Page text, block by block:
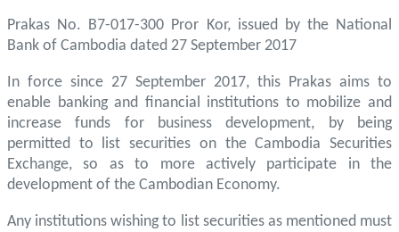
Prakas No. B7-017-300 Pror Kor, issued by the National
Bank of Cambodia dated 27 September 2017
In force since 27 September 2017, this Prakas aims to
enable banking and financial institutions to mobilize and
increase funds for business development, by being
permitted to list securities on the Cambodia Securities
Exchange, so as to more actively participate in the
development of the Cambodian Economy.
Any institutions wishing to list securities as mentioned must